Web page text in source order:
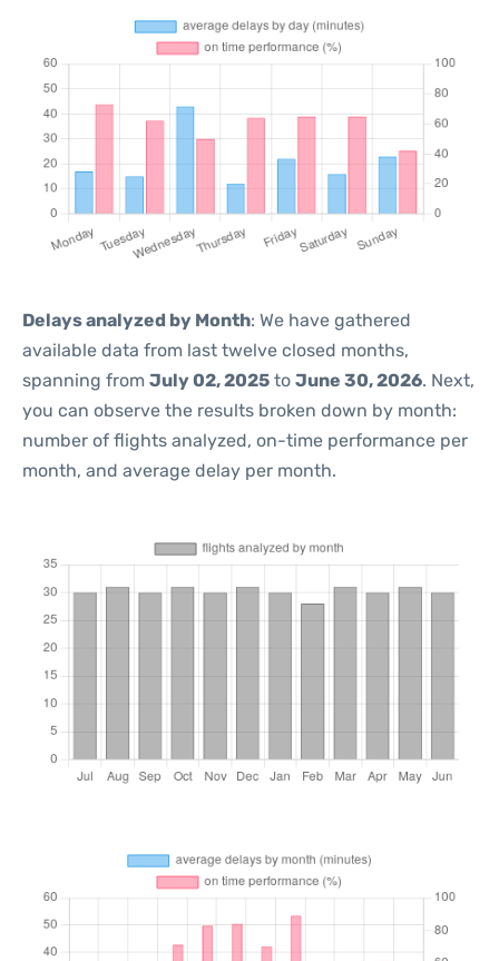
Delays analyzed by Month: We have gathered
available data from last twelve closed months,
spanning from July 02, 2025 to June 30, 2026. Next,
you can observe the results broken down by month:
number of flights analyzed, on-time performance per
month, and average delay per month.